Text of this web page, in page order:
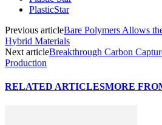
PlasticStar
Previous articleBare Polymers Allows
Hybrid Materials
Next articleBreakthrough Carbon
Production
RELATED ARTICLESMORE